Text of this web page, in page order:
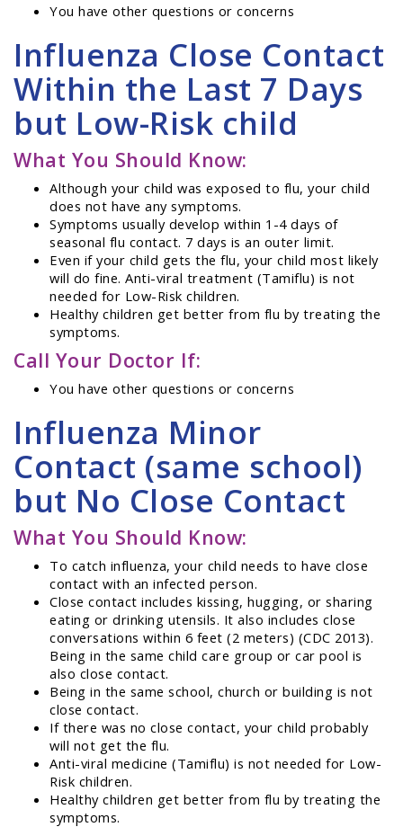
You have other questions or concerns
Influenza Close Contact
Within the Last 7 Days
but Low-Risk child
What You Should Know:
Although your child was exposed to flu, your child
does not have any symptoms.
Symptoms usually develop within 1-4 days of
seasonal flu contact. 7 days is an outer limit.
Even if your child gets the flu, your child most likely
will do fine. Anti-viral treatment (Tamiflu) is not
needed for Low-Risk children.
Healthy children get better from flu by treating the
symptoms.
Call Your Doctor If:
You have other questions or concerns
Influenza Minor
Contact (same school)
but No Close Contact
What You Should Know:
To catch influenza, your child needs to have close
contact with an infected person.
Close contact includes kissing, hugging, or sharing
eating or drinking utensils. It also includes close
conversations within 6 feet (2 meters) (CDC 2013).
Being in the same child care group or car pool is
also close contact.
Being in the same school, church or building is not
close contact.
If there was no close contact, your child probably
will not get the flu.
Anti-viral medicine (Tamiflu) is not needed for Low-
Risk children.
Healthy children get better from flu by treating the
symptoms.